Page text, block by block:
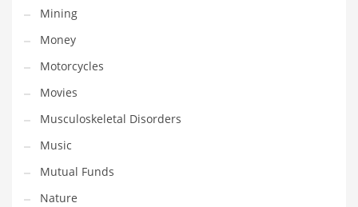
Video Games
Visual Arts
Water
Water Sports Names in India
Weddings
Words
Writing
Mining
Money
Motorcycles
Movies
Musculoskeletal Disorders
Music
Mutual Funds
Nature